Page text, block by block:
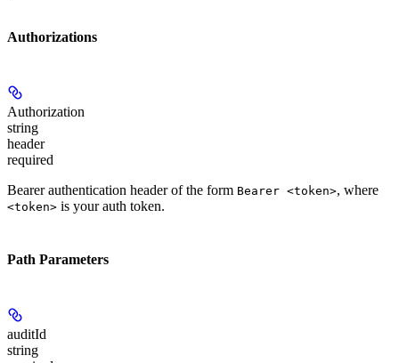
Authorizations
Authorization
string
header
required
Bearer authentication header of the form Bearer <token>, where
<token> is your auth token.
Path Parameters
auditId
string